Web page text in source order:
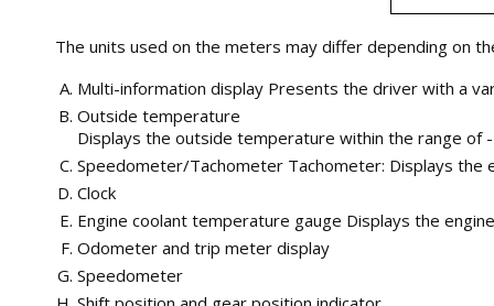
The units used on the meters may differ depending on
Multi-information display Presents the driver with a
Outside temperature
Displays the outside temperature within the range of -
Speedometer/Tachometer Tachometer: Displays the
Clock
Engine coolant temperature gauge Displays the
Odometer and trip meter display
Speedometer